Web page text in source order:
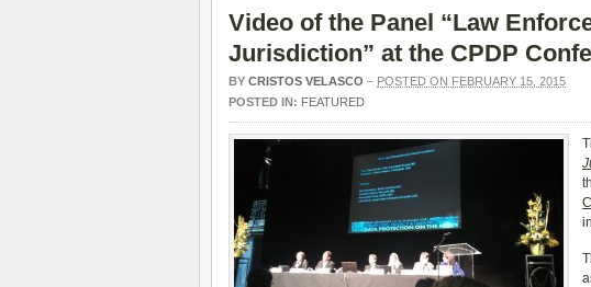
Video of the Panel “Law
Jurisdiction” at the CPDP
BY CRISTOS VELASCO – POSTED ON FEBRUARY 15, 2015
POSTED IN: FEATURED
in